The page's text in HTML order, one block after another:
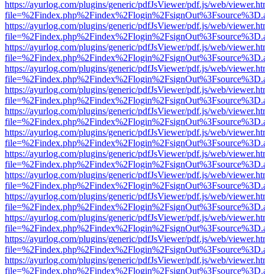
https://ayurlog.com/plugins/generic/pdfJsViewer/pdf.js/web/
https://ayurlog.com/plugins/generic/pdfJsViewer/pdf.js/web/
https://ayurlog.com/plugins/generic/pdfJsViewer/pdf.js/web/
https://ayurlog.com/plugins/generic/pdfJsViewer/pdf.js/web/
https://ayurlog.com/plugins/generic/pdfJsViewer/pdf.js/web/
https://ayurlog.com/plugins/generic/pdfJsViewer/pdf.js/web/
https://ayurlog.com/plugins/generic/pdfJsViewer/pdf.js/web/
https://ayurlog.com/plugins/generic/pdfJsViewer/pdf.js/web/
https://ayurlog.com/plugins/generic/pdfJsViewer/pdf.js/web/
https://ayurlog.com/plugins/generic/pdfJsViewer/pdf.js/web/
https://ayurlog.com/plugins/generic/pdfJsViewer/pdf.js/web/
https://ayurlog.com/plugins/generic/pdfJsViewer/pdf.js/web/
https://ayurlog.com/plugins/generic/pdfJsViewer/pdf.js/web/